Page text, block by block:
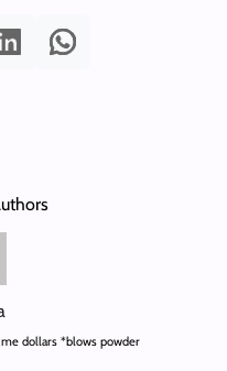
dollars *blows powder